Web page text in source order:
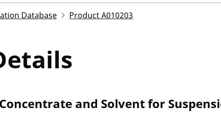
Database Product A010203
Concentrate and Solvent for